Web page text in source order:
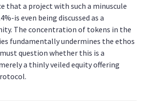
that a project with such a minuscule
is even being discussed as a
The concentration of tokens in the
fundamentally undermines the ethos
question whether this is a
a thinly veiled equity offering